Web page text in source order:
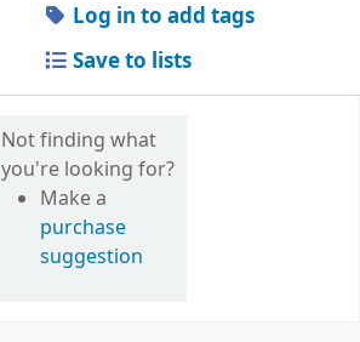
Log in to add tags
Save to lists
Not finding what
you're looking for?
Make a
purchase
suggestion